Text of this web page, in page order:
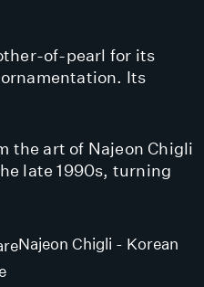
of-pearl for its
Its
the art of Najeon Chigli
late 1990s, turning
Najeon Chigli - Korean